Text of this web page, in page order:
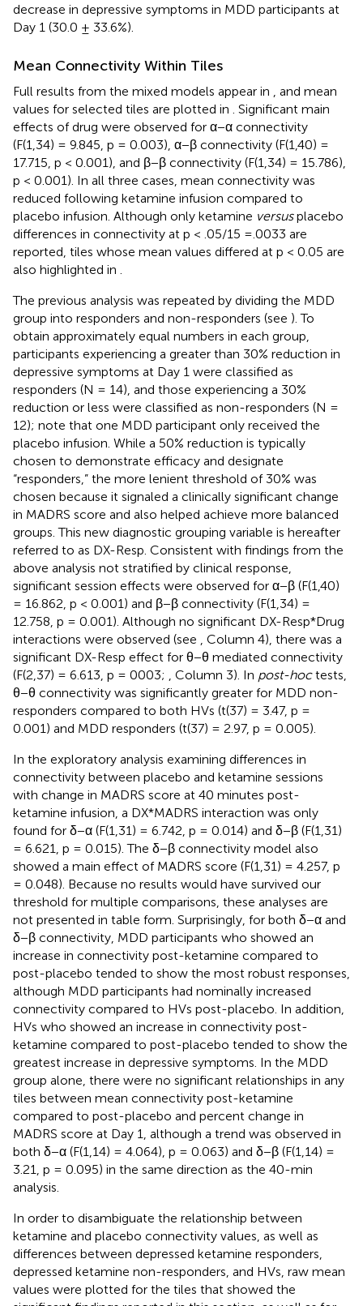
decrease in depressive symptoms in MDD participants at
Day 1 (30.0 ± 33.6%).
Mean Connectivity Within Tiles
Full results from the mixed models appear in
, and mean
values for selected tiles are plotted in
. Significant main
effects of drug were observed for α−α connectivity
(F(1,34) = 9.845, p = 0.003), α−β connectivity (F(1,40) =
17.715, p < 0.001), and β−β connectivity (F(1,34) = 15.786),
p < 0.001). In all three cases, mean connectivity was
reduced following ketamine infusion compared to
placebo infusion. Although only ketamine versusplacebo
differences in connectivity at p < .05/15 =.0033 are
reported, tiles whose mean values differed at p < 0.05 are
also highlighted in
The previous analysis was repeated by dividing the MDD
group into responders and non-responders (see ). To
obtain approximately equal numbers in each group,
participants experiencing a greater than 30% reduction in
depressive symptoms at Day 1 were classified as
responders (N = 14), and those experiencing a 30%
reduction or less were classified as non-responders (N =
12); note that one MDD participant only received the
placebo infusion. While a 50% reduction is typically
chosen to demonstrate efficacy and designate
“responders,” the more lenient threshold of 30% was
chosen because it signaled a clinically significant change
in MADRS score and also helped achieve more balanced
groups. This new diagnostic grouping variable is hereafter
referred to as DX-Resp. Consistent with findings from the
above analysis not stratified by clinical response,
significant session effects were observed for α−β (F(1,40)
= 16.862, p < 0.001) and β−β connectivity (F(1,34) =
12.758, p = 0.001). Although no significant DX-Resp*Drug
interactions were observed (see
, Column 4), there was a
significant DX-Resp effect for θ−θ mediated connectivity
(F(2,37) = 6.613, p = 0003;
, Column 3). In post-hoctests,
θ−θ connectivity was significantly greater for MDD non-
responders compared to both HVs (t(37) = 3.47, p =
0.001) and MDD responders (t(37) = 2.97, p = 0.005).
In the exploratory analysis examining differences in
connectivity between placebo and ketamine sessions
with change in MADRS score at 40 minutes post-
ketamine infusion, a DX*MADRS interaction was only
found for δ−α (F(1,31) = 6.742, p = 0.014) and δ−β (F(1,31)
= 6.621, p = 0.015). The δ−β connectivity model also
showed a main effect of MADRS score (F(1,31) = 4.257, p
= 0.048). Because no results would have survived our
threshold for multiple comparisons, these analyses are
not presented in table form. Surprisingly, for both δ−α and
δ−β connectivity, MDD participants who showed an
increase in connectivity post-ketamine compared to
post-placebo tended to show the most robust responses,
although MDD participants had nominally increased
connectivity compared to HVs post-placebo. In addition,
HVs who showed an increase in connectivity post-
ketamine compared to post-placebo tended to show the
greatest increase in depressive symptoms. In the MDD
group alone, there were no significant relationships in any
tiles between mean connectivity post-ketamine
compared to post-placebo and percent change in
MADRS score at Day 1, although a trend was observed in
both δ−α (F(1,14) = 4.064), p = 0.063) and δ−β (F(1,14) =
3.21, p = 0.095) in the same direction as the 40-min
analysis.
In order to disambiguate the relationship between
ketamine and placebo connectivity values, as well as
differences between depressed ketamine responders,
depressed ketamine non-responders, and HVs, raw mean
values were plotted for the tiles that showed the